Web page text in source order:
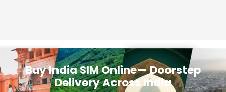
Buy India SIM Online— Doorstep
Delivery Across India